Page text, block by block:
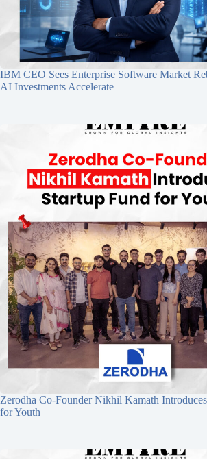
IBM CEO Sees Enterprise Software Market
AI Investments Accelerate
Zerodha Co-Founder Nikhil Kamath
for Youth